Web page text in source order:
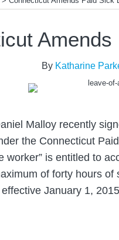
By Katharine
Malloy recently
the Connecticut
worker” is entitled to
of forty hours
January 1,